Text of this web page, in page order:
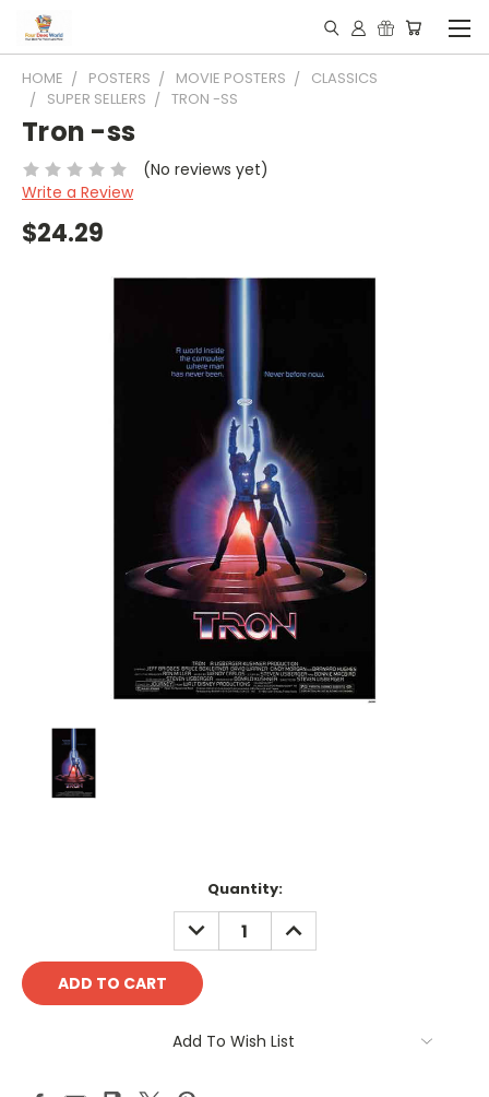
HOME POSTERS MOVIE POSTERS
CLASSICS
SUPER SELLERS
TRON -SS
Tron -ss
(No reviews yet)
Write a Review
$24.29
Quantity:
DECREASE
QUANTITY:
INCREASE
QUANTITY:
Add To Wish List